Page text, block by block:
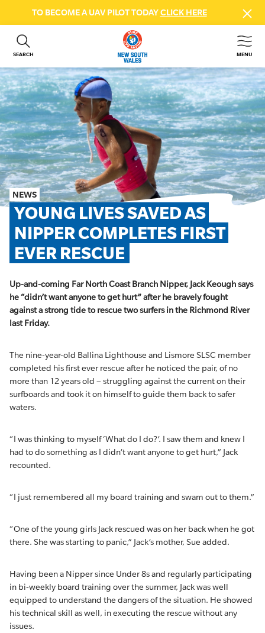
TO BECOME A UAV PILOT TODAYCLICK HERE
SEARCH MENU
ABOUT US
GET INVOLVED
BEACH SAFETY
NEWS & EVENTS
FIRST AID COURSES
SHOP
FAQS
MEMBER HUB
NEWS
YOUNG LIVES SAVED AS
NIPPER COMPLETES FIRST
EVER RESCUE
Up-and-coming Far North Coast Branch Nipper, Jack Keough says
he “didn’t want anyone to get hurt” after he bravely fought
against a strong tide to rescue two surfers in the Richmond River
last Friday.
The nine-year-old Ballina Lighthouse and Lismore SLSC member
completed his first ever rescue after he noticed the pair, of no
more than 12 years old – struggling against the current on their
surfboards and took it on himself to guide them back to safer
waters.
“I was thinking to myself ‘What do I do?’. I saw them and knew I
had to do something as I didn’t want anyone to get hurt,” Jack
recounted.
“I just remembered all my board training and swam out to them.”
“One of the young girls Jack rescued was on her back when he got
there. She was starting to panic,” Jack’s mother, Sue added.
Having been a Nipper since Under 8s and regularly participating
in bi-weekly board training over the summer, Jack was well
equipped to understand the dangers of the situation. He showed
his technical skill as well, in executing the rescue without any
issues.